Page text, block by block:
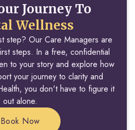
Journey To
Wellness
step? Our Care Managers are
steps. In a free, confidential
to your story and explore how
your journey to clarity and
you don't have to figure it
out alone.
Book Now